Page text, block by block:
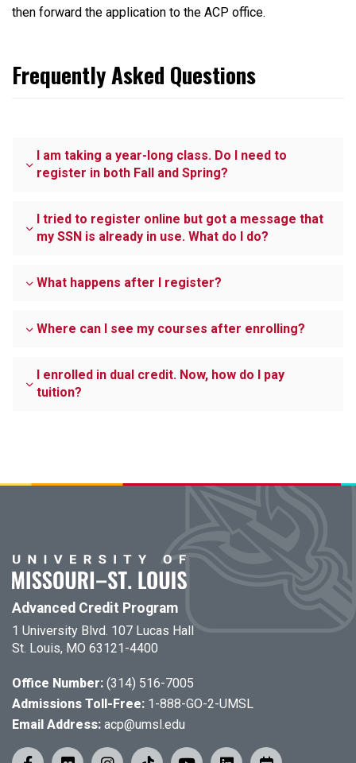
then forward the application to the ACP office.
Frequently Asked Questions
I am taking a year-long class. Do I need to
register in both Fall and Spring?
I tried to register online but got a message that
my SSN is already in use. What do I do?
What happens after I register?
Where can I see my courses after enrolling?
I enrolled in dual credit. Now, how do I pay
tuition?
Advanced Credit Program
1 University Blvd. 107 Lucas Hall
St. Louis, MO 63121-4400
Office Number: (314) 516-7005
Admissions Toll-Free: 1-888-GO-2-UMSL
Email Address: acp@umsl.edu